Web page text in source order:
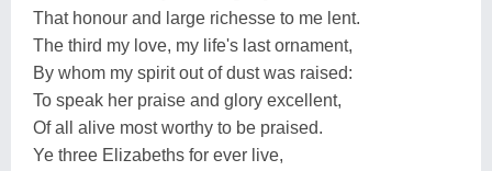
That honour and large richesse to me lent.
The third my love, my life's last ornament,
By whom my spirit out of dust was raised:
To speak her praise and glory excellent,
Of all alive most worthy to be praised.
Ye three Elizabeths for ever live,